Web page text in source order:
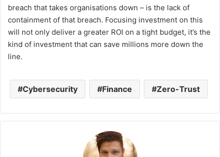
breach that takes organisations down – is the lack of
containment of that breach. Focusing investment on this
will not only deliver a greater ROI on a tight budget, it’s the
kind of investment that can save millions more down the
line.
Cybersecurity Finance Zero-Trust